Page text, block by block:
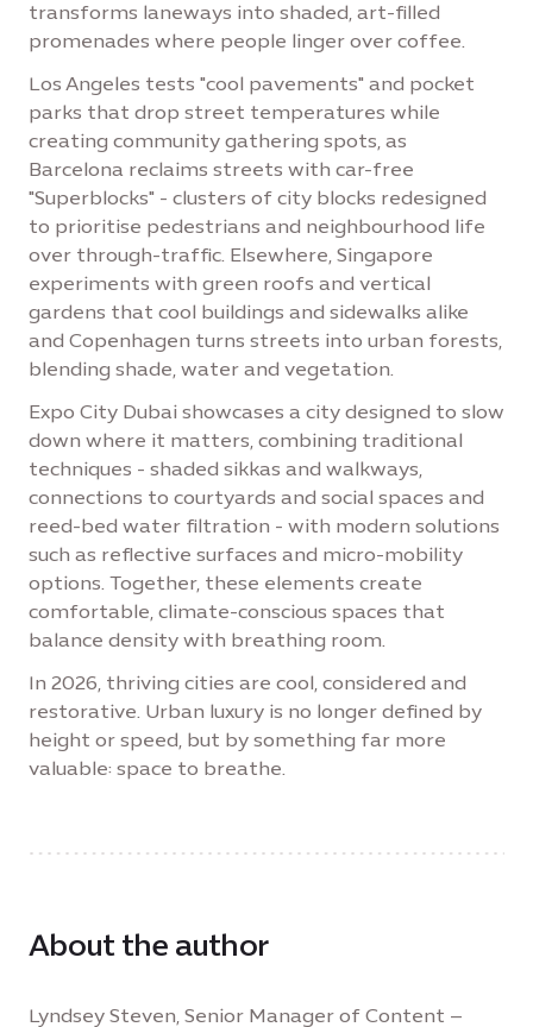
transforms laneways into shaded, art-filled
promenades where people linger over coffee.
Los Angeles tests "cool pavements" and pocket
parks that drop street temperatures while
creating community gathering spots, as
Barcelona reclaims streets with car-free
"Superblocks" - clusters of city blocks redesigned
to prioritise pedestrians and neighbourhood life
over through-traffic. Elsewhere, Singapore
experiments with green roofs and vertical
gardens that cool buildings and sidewalks alike
and Copenhagen turns streets into urban forests,
blending shade, water and vegetation.
Expo City Dubai showcases a city designed to slow
down where it matters, combining traditional
techniques - shaded sikkas and walkways,
connections to courtyards and social spaces and
reed-bed water filtration - with modern solutions
such as reflective surfaces and micro-mobility
options. Together, these elements create
comfortable, climate-conscious spaces that
balance density with breathing room.
In 2026, thriving cities are cool, considered and
restorative. Urban luxury is no longer defined by
height or speed, but by something far more
valuable: space to breathe.
About the author
Lyndsey Steven, Senior Manager of Content –